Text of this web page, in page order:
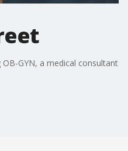
GYN, a medical consultant